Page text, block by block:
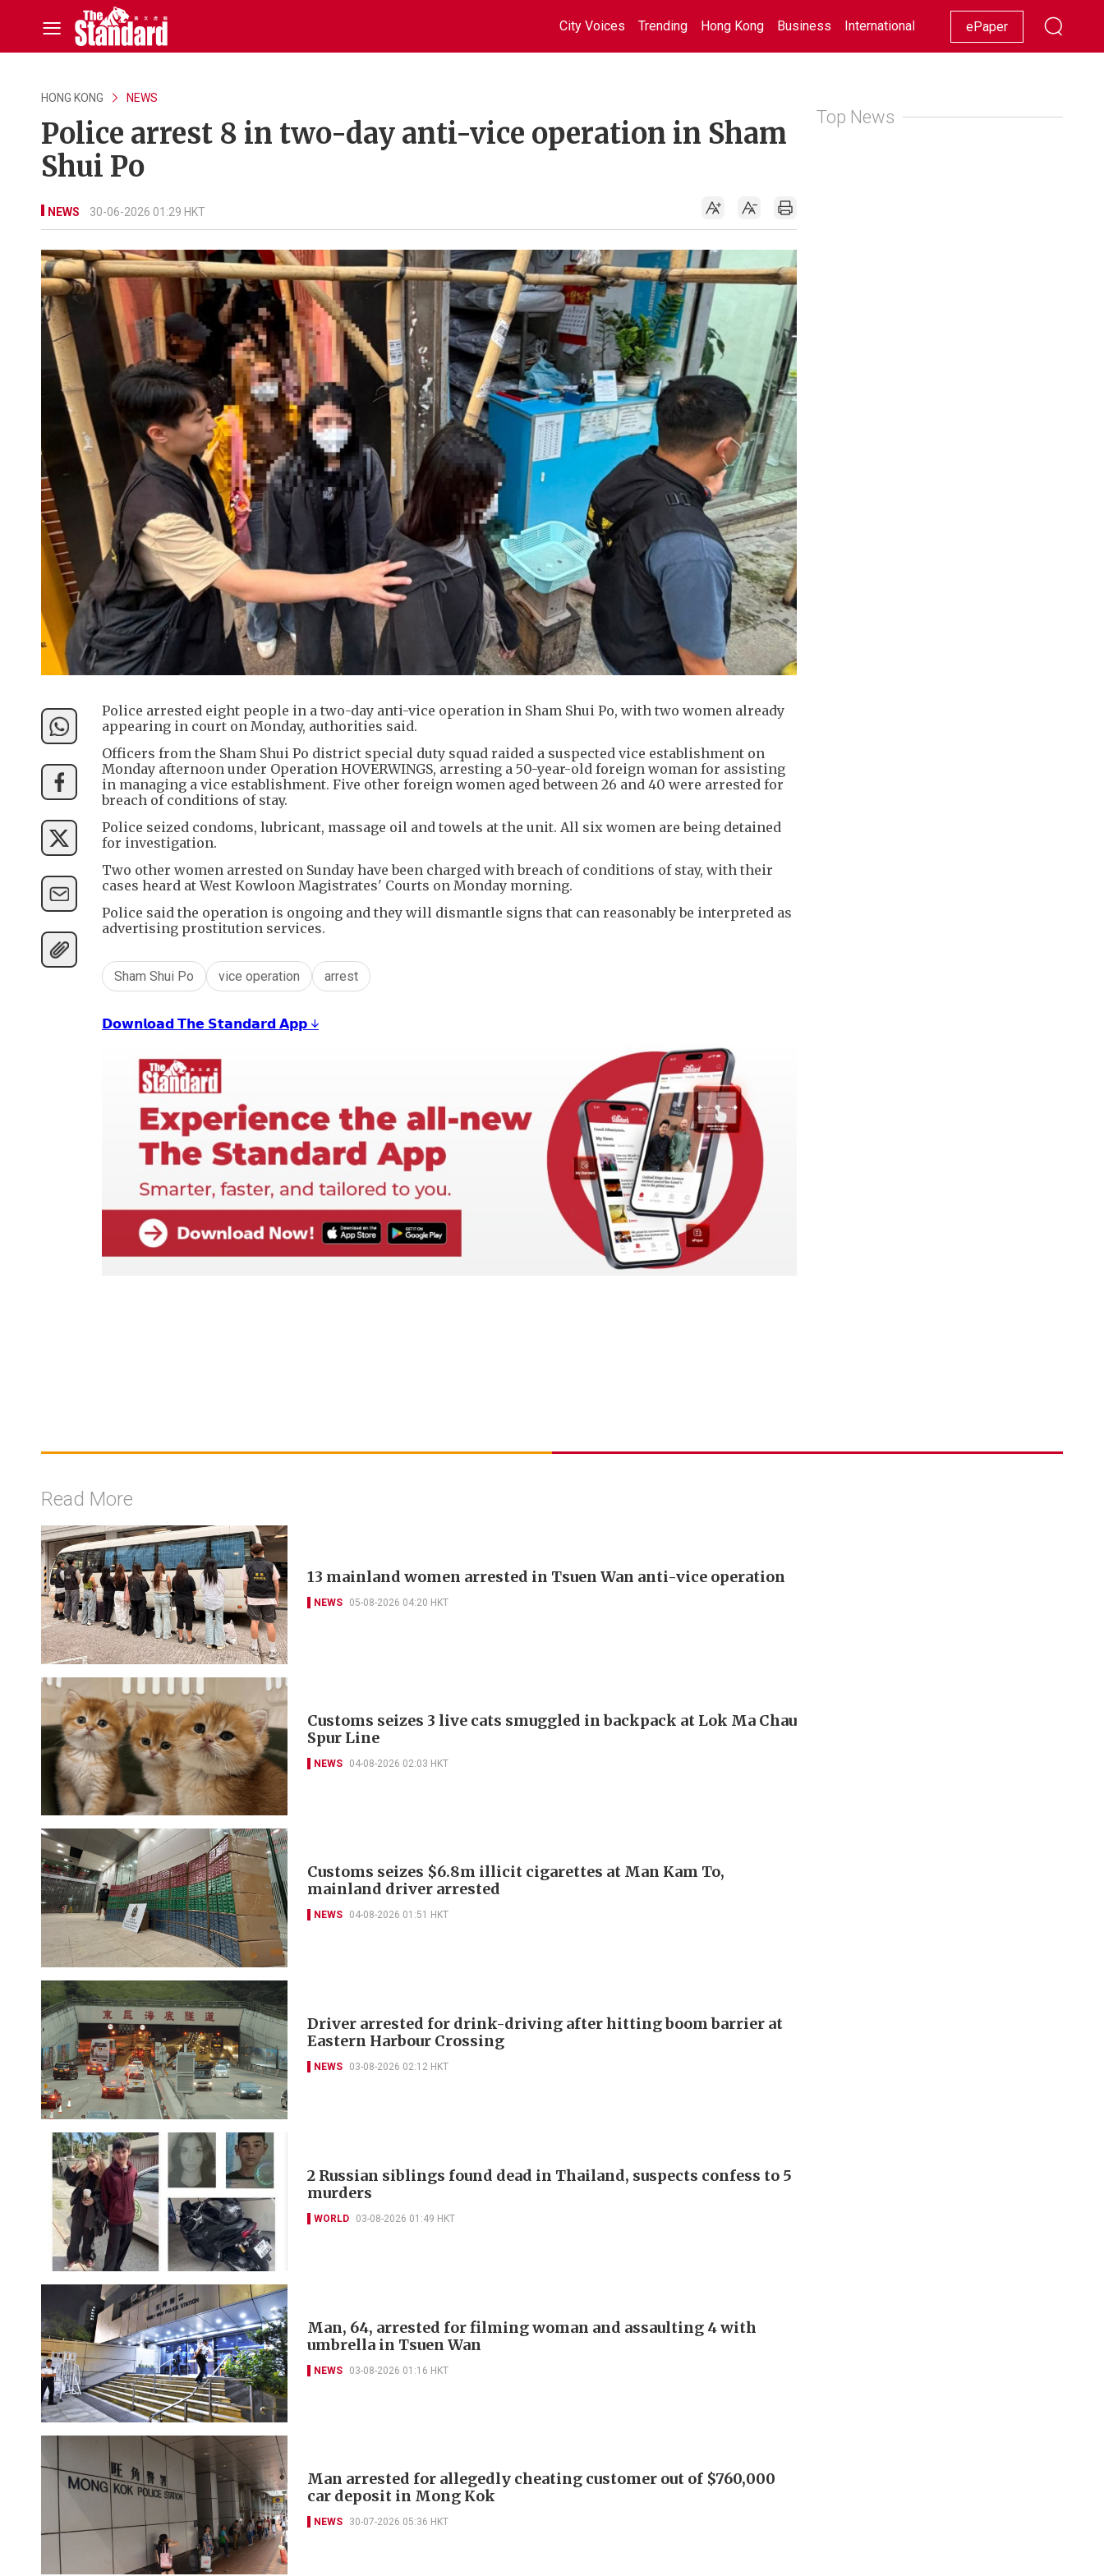
City Voices Trending Hong Kong Business International Racing Lifestyle Showbiz
ePaper
HONG KONG NEWS
Police arrest 8 in two-day anti-vice operation in Sham
Shui Po
NEWS 30-06-2026 01:29 HKT
Police arrested eight people in a two-day anti-vice operation in Sham Shui Po, with two women already
appearing in court on Monday, authorities said.
Officers from the Sham Shui Po district special duty squad raided a suspected vice establishment on
Monday afternoon under Operation HOVERWINGS, arresting a 50-year-old foreign woman for assisting
in managing a vice establishment. Five other foreign women aged between 26 and 40 were arrested for
breach of conditions of stay.
Police seized condoms, lubricant, massage oil and towels at the unit. All six women are being detained
for investigation.
Two other women arrested on Sunday have been charged with breach of conditions of stay, with their
cases heard at West Kowloon Magistrates' Courts on Monday morning.
Police said the operation is ongoing and they will dismantle signs that can reasonably be interpreted as
advertising prostitution services.
Sham Shui Po vice operation arrest
𝗗𝗼𝘄𝗻𝗹𝗼𝗮𝗱 𝗧𝗵𝗲 𝗦𝘁𝗮𝗻𝗱𝗮𝗿𝗱 𝗔𝗽𝗽 ↓
Top News
Read More
13 mainland women arrested in Tsuen Wan anti-vice operation
NEWS 05-08-2026 04:20 HKT
Customs seizes 3 live cats smuggled in backpack at Lok Ma Chau
Spur Line
NEWS 04-08-2026 02:03 HKT
Customs seizes $6.8m illicit cigarettes at Man Kam To,
mainland driver arrested
NEWS 04-08-2026 01:51 HKT
Driver arrested for drink-driving after hitting boom barrier at
Eastern Harbour Crossing
NEWS 03-08-2026 02:12 HKT
2 Russian siblings found dead in Thailand, suspects confess to 5
murders
WORLD 03-08-2026 01:49 HKT
Man, 64, arrested for filming woman and assaulting 4 with
umbrella in Tsuen Wan
NEWS 03-08-2026 01:16 HKT
Man arrested for allegedly cheating customer out of $760,000
car deposit in Mong Kok
NEWS 30-07-2026 05:36 HKT